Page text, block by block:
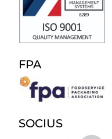
FPA
SOCIUS